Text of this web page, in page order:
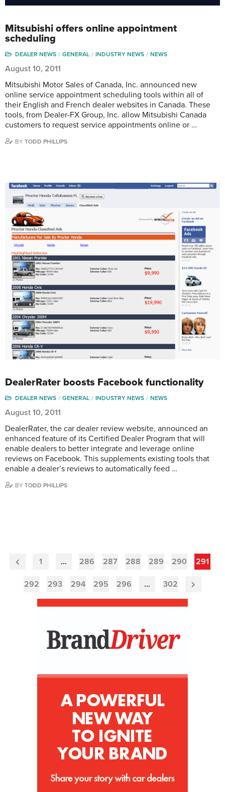
Mitsubishi offers online appointment
scheduling
DEALER NEWS GENERAL INDUSTRY NEWS NEWS
August 10, 2011
Mitsubishi Motor Sales of Canada, Inc. announced new
online service appointment scheduling tools within all of
their English and French dealer websites in Canada. These
tools, from Dealer-FX Group, Inc. allow Mitsubishi Canada
customers to request service appointments online or …
BY TODD PHILLIPS
DealerRater boosts Facebook functionality
DEALER NEWS GENERAL INDUSTRY NEWS NEWS
August 10, 2011
DealerRater, the car dealer review website, announced an
enhanced feature of its Certified Dealer Program that will
enable dealers to better integrate and leverage online
reviews on Facebook. This supplements existing tools that
enable a dealer’s reviews to automatically feed …
BY TODD PHILLIPS
Previous1 … 286 287 288 289 290 291
292 293 294 295 296 … 302